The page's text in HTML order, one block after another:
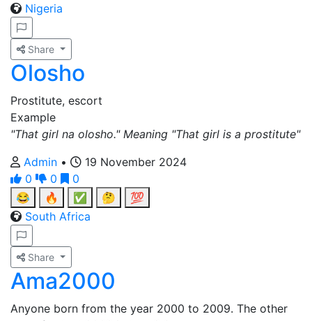
Nigeria
Share
Olosho
Prostitute, escort
Example
"That girl na olosho." Meaning "That girl is a prostitute"
Admin •
19 November 2024
0
0
0
😂
🔥 ✅ 🤔
💯
South Africa
Share
Ama2000
Anyone born from the year 2000 to 2009. The other